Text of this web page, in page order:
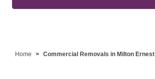
Home Commercial Removals in Milton Ernest